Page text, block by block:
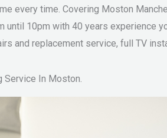
every time. Covering Moston
until 10pm with 40 years experience
and replacement service, full TV
Service In Moston.